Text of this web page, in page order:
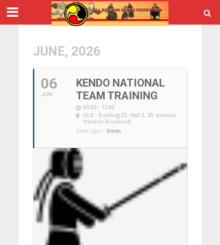
JUNE, 2026
06
JUN
KENDO NATIONAL
TEAM TRAINING
09:00 - 12:00
ULB - Building E2, Hall 2, 50, avenue
franklin Roosevelt
Event Type : Kendo